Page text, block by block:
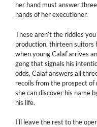
her hand must answer
hands of her executioner.
These aren’t the riddles
production, thirteen suitors
when young Calaf arrives
gong that signals his
odds, Calaf answers all
recoils from the prospect
she can discover his name
his life.
I’ll leave the rest to the